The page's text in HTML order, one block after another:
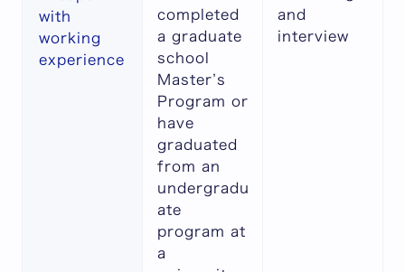
with
working
experience
completed
a graduate
school
Master’s
Program or
have
graduated
from an
undergradu
ate
program at
a
and
interview